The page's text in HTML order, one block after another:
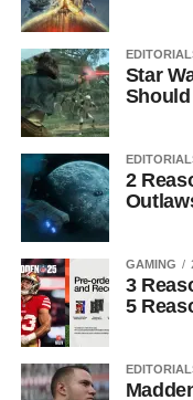
Star
2
GAMING
3
5